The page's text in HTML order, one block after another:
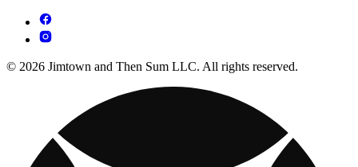
© 2026 Jimtown and Then Sum LLC. All rights reserved.